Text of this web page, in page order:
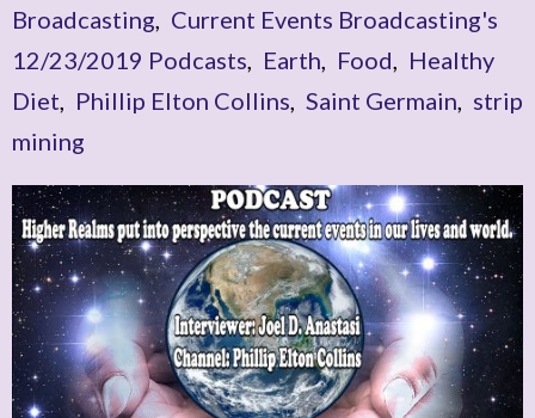
Broadcasting, Current Events Broadcasting's
12/23/2019 Podcasts, Earth, Food, Healthy
Diet, Phillip Elton Collins, Saint Germain, strip
mining